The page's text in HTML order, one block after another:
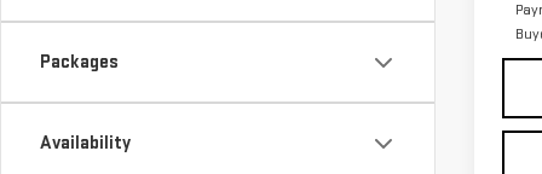
Packages
Availability